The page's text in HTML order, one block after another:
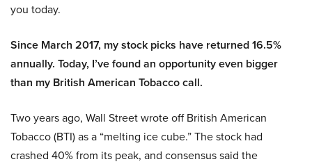
you today.
Since March 2017, my stock picks have returned 16.5%
annually. Today, I’ve found an opportunity even bigger
than my British American Tobacco call.
Two years ago, Wall Street wrote off British American
Tobacco (BTI) as a “melting ice cube.” The stock had
crashed 40% from its peak, and consensus said the